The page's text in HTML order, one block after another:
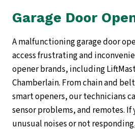
Garage Door
A malfunctioning garage door
access frustrating and
opener brands, including
Chamberlain. From chain and
smart openers, our technicians
sensor problems, and remotes.
unusual noises or not